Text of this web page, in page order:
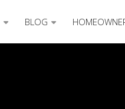
BLOG